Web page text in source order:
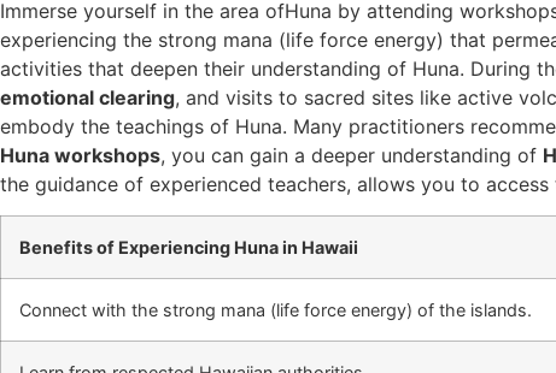
Immerse yourself in the area ofHuna by attending
experiencing the strong mana (life force energy) that
activities that deepen their understanding of Huna. During
emotional clearing, and visits to sacred sites like active
embody the teachings of Huna. Many practitioners
Huna workshops, you can gain a deeper understanding of
the guidance of experienced teachers, allows you to
Benefits of Experiencing Huna in Hawaii
Connect with the strong mana (life force energy) of the islands.